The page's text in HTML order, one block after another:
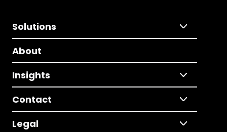
Solutions
About
Insights
Contact
Legal